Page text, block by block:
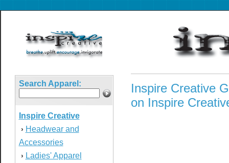
Search Apparel:
Inspire Creative
› Headwear and
Accessories
› Ladies' Apparel
Inspire Creative
on Inspire